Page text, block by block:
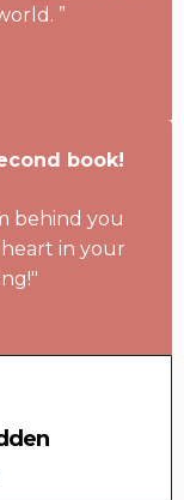
”
book!
behind you
in your